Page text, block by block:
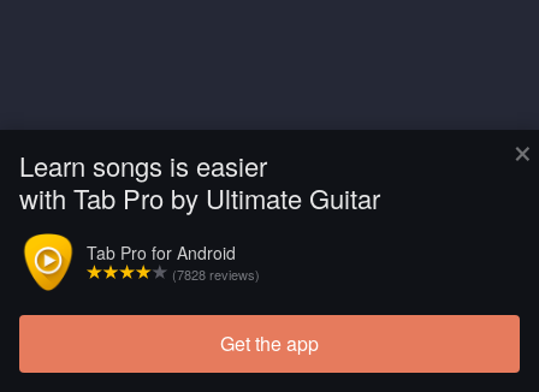
×
Learn songs is easier
with Tab Pro by Ultimate Guitar
Tab Pro for Android
(7828 reviews)
Get the app